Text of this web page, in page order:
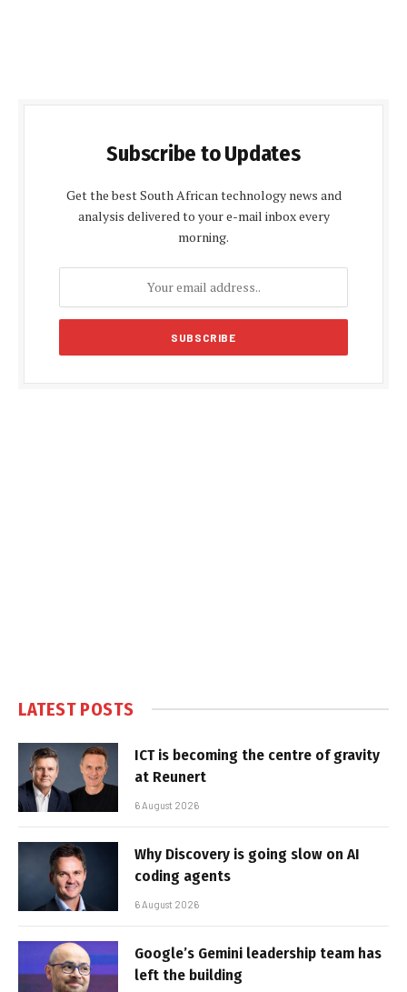
Subscribe to Updates
Get the best South African technology news and
analysis delivered to your e-mail inbox every
morning.
LATEST POSTS
ICT is becoming the centre of gravity
at Reunert
6 August 2026
Why Discovery is going slow on AI
coding agents
6 August 2026
Google’s Gemini leadership team has
left the building